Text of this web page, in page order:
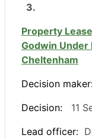
3.
Property
Godwin Under
Cheltenham
Decision
Decision:
11
Lead officer: